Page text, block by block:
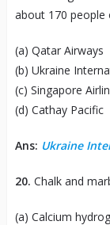
about 170 people
(a) Qatar Airways
(b) Ukraine
(c) Singapore
(d) Cathay Pacific
Ans: Ukraine
20. Chalk and
(a) Calcium